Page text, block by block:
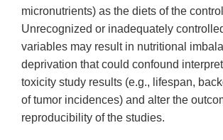
micronutrients) as the diets of the
Unrecognized or inadequately
variables may result in nutritional
deprivation that could confound
toxicity study results (e.g., lifespan,
of tumor incidences) and alter the
reproducibility of the studies.